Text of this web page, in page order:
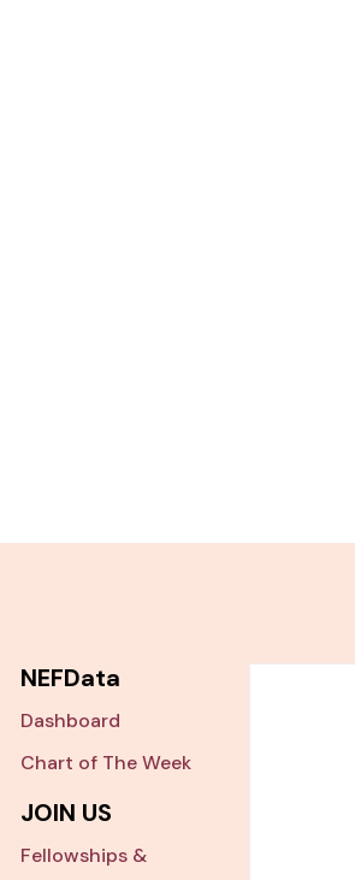
NEFData
Dashboard
Chart of The Week
JOIN US
Fellowships &